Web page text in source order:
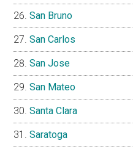
San Bruno
San Carlos
San Jose
San Mateo
Santa Clara
Saratoga